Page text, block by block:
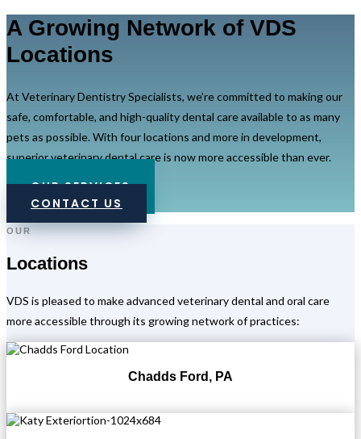
A Growing Network of VDS
Locations
At Veterinary Dentistry Specialists, we’re committed to making our
safe, comfortable, and high-quality dental care available to as many
pets as possible. With four locations and more in development,
superior veterinary dental care is now more accessible than ever.
OUR SERVICES
CONTACT US
OUR
Locations
VDS is pleased to make advanced veterinary dental and oral care
more accessible through its growing network of practices:
Chadds Ford, PA